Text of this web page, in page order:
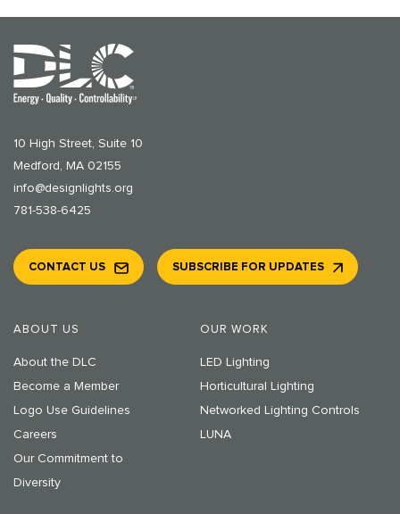
10 High Street, Suite 10
Medford, MA 02155
info@designlights.org
781-538-6425
ABOUT US
About the DLC
Become a Member
Logo Use Guidelines
Careers
Our Commitment to
Diversity
OUR WORK
LED Lighting
Horticultural Lighting
Networked Lighting Controls
LUNA
CONTACT US SUBSCRIBE FOR UPDATES